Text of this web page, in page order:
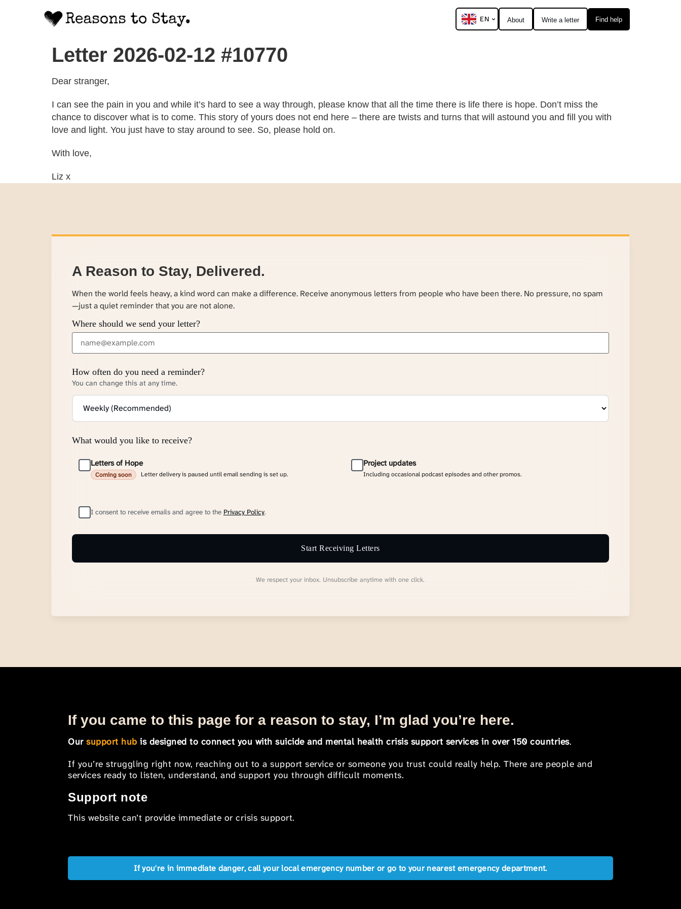
Find help
Write a letter
About
EN
Letter 2026-02-12 #10770
Dear stranger,
I can see the pain in you and while it’s hard to see a way through, please know that all the time there is life there is hope. Don’t miss the
chance to discover what is to come. This story of yours does not end here – there are twists and turns that will astound you and fill you with
love and light. You just have to stay around to see. So, please hold on.
With love,
Liz x
A Reason to Stay, Delivered.
When the world feels heavy, a kind word can make a difference. Receive anonymous letters from people who have been there. No pressure, no spam
—just a quiet reminder that you are not alone.
Where should we send your letter?
How often do you need a reminder?
You can change this at any time.
What would you like to receive?
Letters of Hope
Coming soon Letter delivery is paused until email sending is set up.
Project updates
Including occasional podcast episodes and other promos.
I consent to receive emails and agree to the Privacy Policy.
Start Receiving Letters
We respect your inbox. Unsubscribe anytime with one click.
If you came to this page for a reason to stay, I’m glad you’re here.
Oursupport hub is designed to connect you with suicide and mental health crisis support services in over 150 countries.
If you’re struggling right now, reaching out to a support service or someone you trust could really help. There are people and
services ready to listen, understand, and support you through difficult moments.
Support note
This website can’t provide immediate or crisis support.
If you're in immediate danger, call your local emergency number or go to your nearest emergency department.